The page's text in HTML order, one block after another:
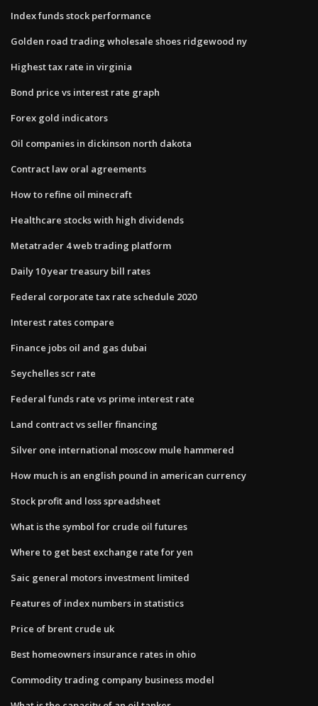
Index funds stock performance
Golden road trading wholesale shoes ridgewood ny
Highest tax rate in virginia
Bond price vs interest rate graph
Forex gold indicators
Oil companies in dickinson north dakota
Contract law oral agreements
How to refine oil minecraft
Healthcare stocks with high dividends
Metatrader 4 web trading platform
Daily 10 year treasury bill rates
Federal corporate tax rate schedule 2020
Interest rates compare
Finance jobs oil and gas dubai
Seychelles scr rate
Federal funds rate vs prime interest rate
Land contract vs seller financing
Silver one international moscow mule hammered
How much is an english pound in american currency
Stock profit and loss spreadsheet
What is the symbol for crude oil futures
Where to get best exchange rate for yen
Saic general motors investment limited
Features of index numbers in statistics
Price of brent crude uk
Best homeowners insurance rates in ohio
Commodity trading company business model